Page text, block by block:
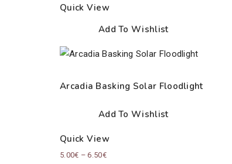
Quick View
Add To Wishlist
Arcadia Basking Solar Floodlight
Add To Wishlist
Quick View
5.00€ – 6.50€Price